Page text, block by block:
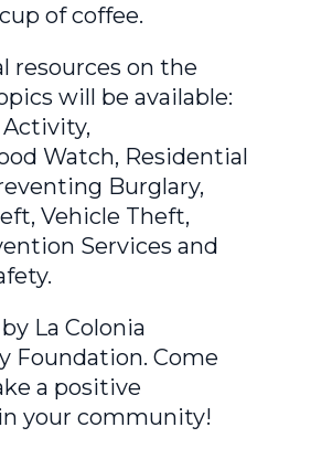
of coffee.
resources on the
will be available:
Watch, Residential
Burglary,
Vehicle Theft,
Services and
La Colonia
Foundation. Come
a positive
your community!